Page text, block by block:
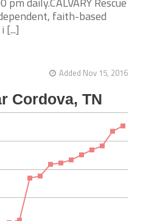
faith-based
[...]
Added Nov 15, 2016